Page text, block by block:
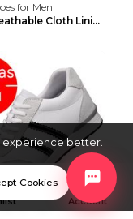
for Men
Men's Breathable Cloth Lining Shoes Men's Casual S...
for Men
Account
better.
Cookies